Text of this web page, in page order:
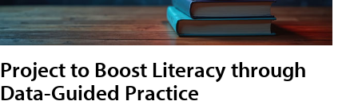
Project to Boost Literacy through
Data-Guided Practice